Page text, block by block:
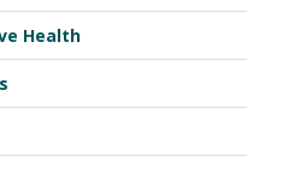
Health